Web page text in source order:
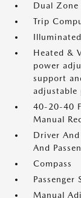
Dual
Trip
Heated &
power
support
adjustable
40-20-40
Manual
Driver
And
Compass
Passenger
Manual